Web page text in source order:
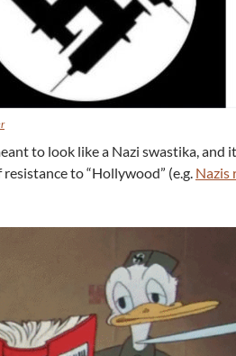
to look like a Nazi swastika, and
to “Hollywood” (e.g. Nazis